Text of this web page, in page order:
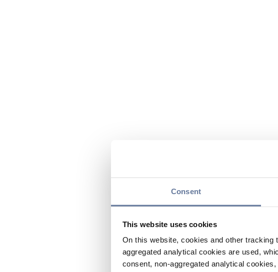
Consent
This website uses cookies
On this website, cookies and other
aggregated analytical cookies are used,
consent, non-aggregated analytical